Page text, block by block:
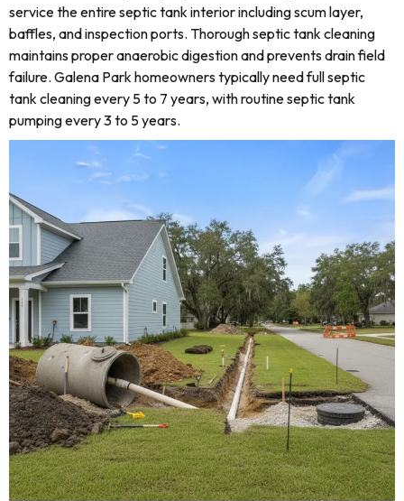
service the entire septic tank interior including scum layer,
baffles, and inspection ports. Thorough septic tank cleaning
maintains proper anaerobic digestion and prevents drain field
failure. Galena Park homeowners typically need full septic
tank cleaning every 5 to 7 years, with routine septic tank
pumping every 3 to 5 years.